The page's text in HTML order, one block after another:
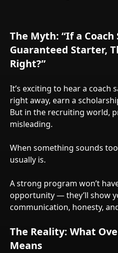
The Myth: “If a Coach
Guaranteed Starter,
Right?”
It’s exciting to hear a coach
right away, earn a
But in the recruiting world,
misleading.
When something sounds
usually is.
A strong program won’t
opportunity — they’ll show
communication, honesty,
The Reality: What
Means